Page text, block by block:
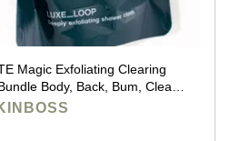
Magic Exfoliating Clearing
Clear
Skin Formula 5 Fl Oz - (Teal)